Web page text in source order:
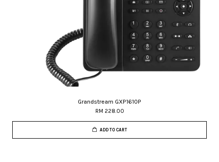
Grandstream GXP1610P
RM 228.00
ADD TO CART